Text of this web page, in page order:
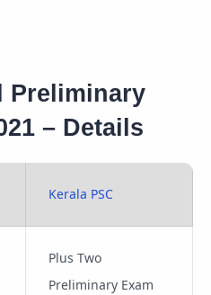
Preliminary
– Details
Kerala PSC
Plus Two
Preliminary Exam